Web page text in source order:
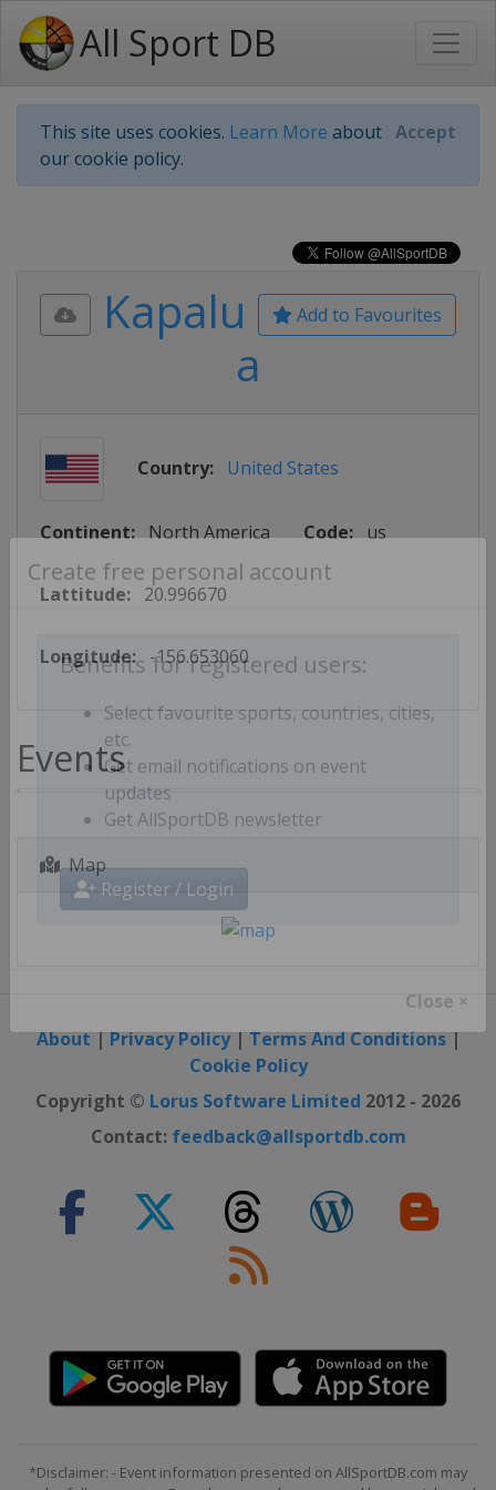
All Sport DB
This site uses cookies. Learn More about
our cookie policy.
Accept
Create free personal account
Benefits for registered users:
Select favourite sports, countries, cities,
etc.
Get email notifications on event
updates
Register / Login
Add to Favourites
Kapalu
a
Country: United States
Continent: North America Code: us
Lattitude: 20.996670
Longitude: -156.653060
Events
Map
About|Privacy Policy|Terms And Conditions|
Cookie Policy
Copyright © Lorus Software Limited 2012 - 2026
Contact: feedback@allsportdb.com
*Disclaimer: - Event information presented on AllSportDB.com may